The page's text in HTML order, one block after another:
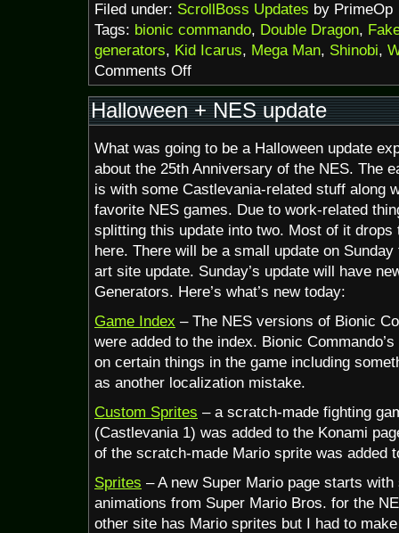
Filed under: ScrollBoss Updates by PrimeOp
Tags: bionic commando, Double Dragon,
generators, Kid Icarus, Mega Man, Shinobi,
Comments Offon
25th
A:
Kid
Mega
Man
more
Halloween + NES update
What was going to be a Halloween update
about the 25th Anniversary of the NES. The
is with some Castlevania-related stuff along
favorite NES games. Due to work-related
splitting this update into two. Most of it drops
here. There will be a small update on
art site update. Sunday’s update will have
Generators. Here’s what’s new today:
Game Index – The NES versions of Bionic
were added to the index. Bionic
on certain things in the game including
as another localization mistake.
Custom Sprites – a scratch-made fighting
(Castlevania 1) was added to the Konami
of the scratch-made Mario sprite was added
Sprites – A new Super Mario page starts
animations from Super Mario Bros. for the
other site has Mario sprites but I had to